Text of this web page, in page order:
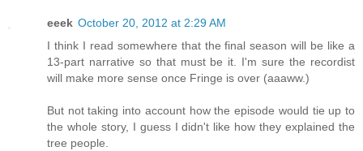
eeek October 20, 2012 at 2:29 AM
I think I read somewhere that the final season will be like a
13-part narrative so that must be it. I'm sure the recordist
will make more sense once Fringe is over (aaaww.)
But not taking into account how the episode would tie up to
the whole story, I guess I didn't like how they explained the
tree people.